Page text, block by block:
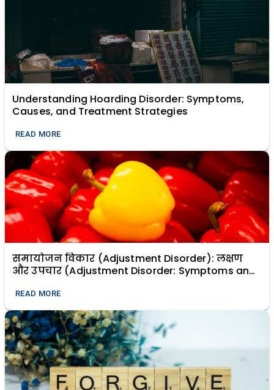
Understanding Hoarding Disorder: Symptoms,
Causes, and Treatment Strategies
READ MORE
समायोजन विकार (Adjustment Disorder): लक्षण
और उपचार (Adjustment Disorder: Symptoms and
READ MORE